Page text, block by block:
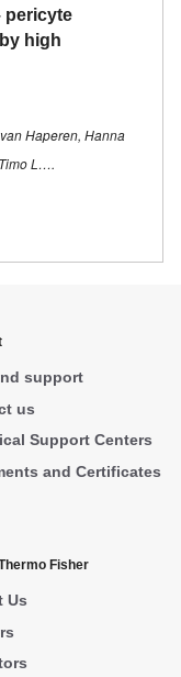
pericyte
high
Haperen, Hanna
L….
support
us
Support Centers
and Certificates
Fisher
Us